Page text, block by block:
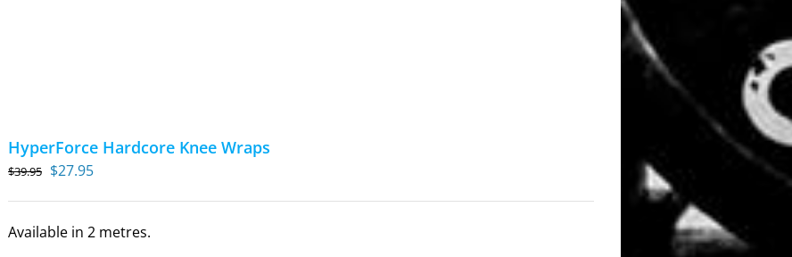
HyperForce Hardcore Knee Wraps
$39.95 Original
$27.95Current
Available in 2 metres.